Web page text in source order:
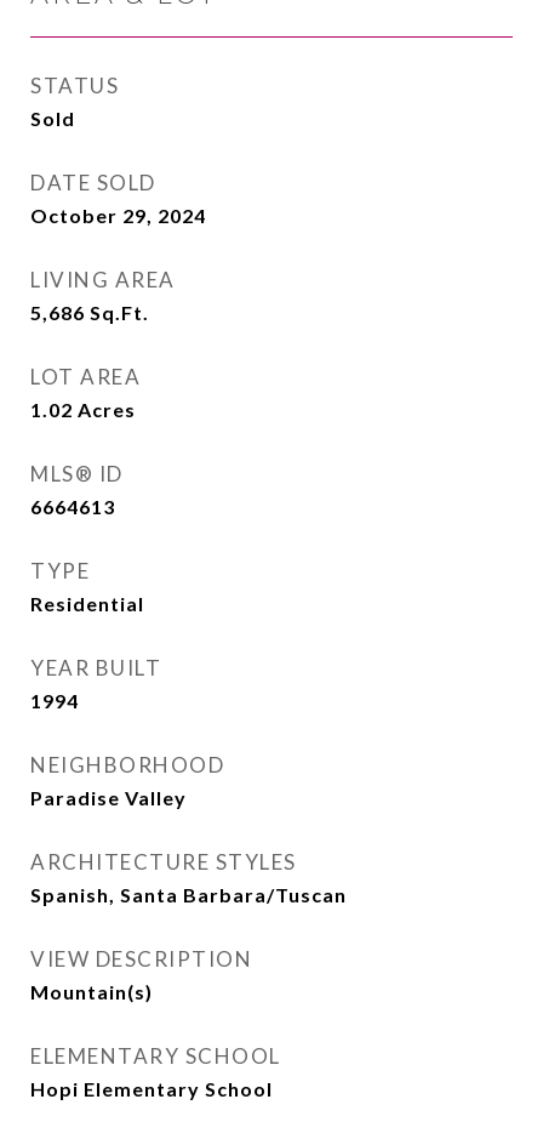
STATUS
Sold
DATE SOLD
October 29, 2024
LIVING AREA
5,686 Sq.Ft.
LOT AREA
1.02 Acres
MLS® ID
6664613
TYPE
Residential
YEAR BUILT
1994
NEIGHBORHOOD
Paradise Valley
ARCHITECTURE STYLES
Spanish, Santa Barbara/Tuscan
VIEW DESCRIPTION
Mountain(s)
ELEMENTARY SCHOOL
Hopi Elementary School